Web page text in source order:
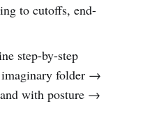
to cutoffs, end-
step-by-step
folder →
with posture →